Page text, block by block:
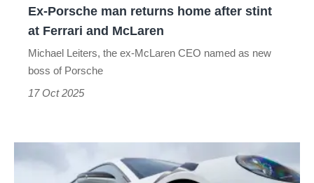
Ferrari
Ex-Porsche man returns home after stint
at Ferrari and McLaren
Michael Leiters, the ex-McLaren CEO named as new
boss of Porsche
17 Oct 2025